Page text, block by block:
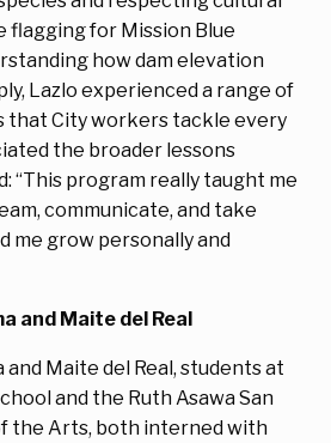
flagging for Mission Blue
how dam elevation
Lazlo experienced a range of
that City workers tackle every
the broader lessons
“This program really taught me
communicate, and take
me grow personally and
and Maite del Real
and Maite del Real, students at
and the Ruth Asawa San
the Arts, both interned with